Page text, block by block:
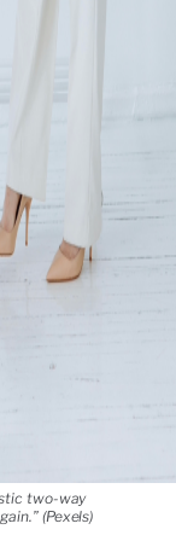
two-way
(Pexels)